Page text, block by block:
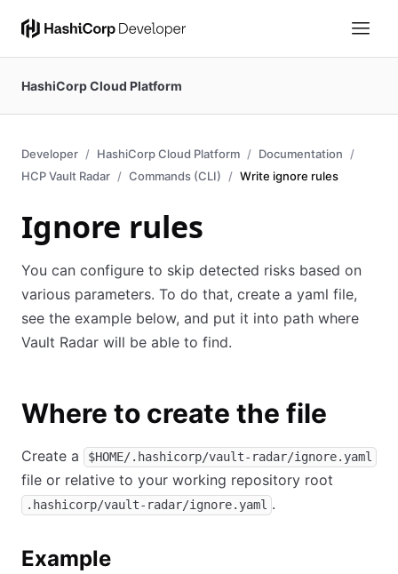
HashiCorp Cloud Platform
Developer HashiCorp Cloud Platform
Documentation
HCP Vault Radar
Commands (CLI) Write ignore rules
Ignore rules
You can configure to skip detected risks based on
various parameters. To do that, create a yaml file,
see the example below, and put it into path where
Vault Radar will be able to find.
Where to create the file
Create a $HOME/.hashicorp/vault-radar/ignore.yaml
file or relative to your working repository root
.hashicorp/vault-radar/ignore.yaml .
Example